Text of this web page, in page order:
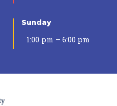
Sunday
1:00 pm – 6:00 pm